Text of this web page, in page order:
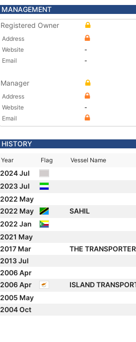
MANAGEMENT
Registered Owner
Address
Website
-
Email
-
Manager
Address
Website
-
Email
HISTORY
Year Flag Vessel Name
2024 Jul
2023 Jul
2022 May
2022 May
SAHIL
2022 Jan
2021 May
2017 Mar
THE TRANSPORTER
2013 Jul
2006 Apr
2006 Apr
ISLAND
2005 May
2004 Oct